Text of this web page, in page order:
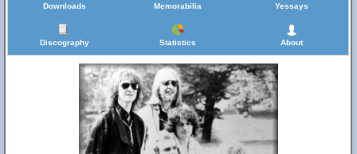
Downloads Memorabilia Yessays
Discography Statistics About